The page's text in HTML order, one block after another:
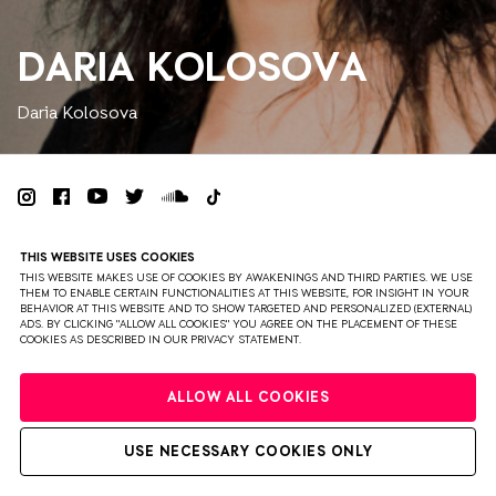
THIS WEBSITE USES COOKIES
THIS WEBSITE MAKES USE OF COOKIES BY AWAKENINGS AND THIRD PARTIES. WE USE
THEM TO ENABLE CERTAIN FUNCTIONALITIES AT THIS WEBSITE, FOR INSIGHT IN YOUR
BEHAVIOR AT THIS WEBSITE AND TO SHOW TARGETED AND PERSONALIZED (EXTERNAL)
ADS. BY CLICKING "ALLOW ALL COOKIES" YOU AGREE ON THE PLACEMENT OF THESE
COOKIES AS DESCRIBED IN OUR PRIVACY STATEMENT.
ALLOW ALL COOKIES
USE NECESSARY COOKIES ONLY
DARIA KOLOSOVA
Daria Kolosova
PARTNERS COLOPHON PRESS
WEBSITE BY BRAVOURE